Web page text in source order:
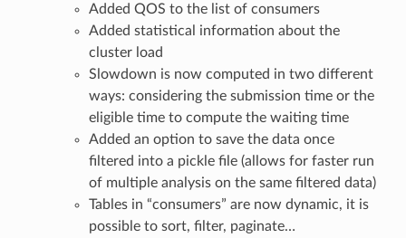
Added QOS to the list of consumers
Added statistical information about the
cluster load
Slowdown is now computed in two different
ways: considering the submission time or the
eligible time to compute the waiting time
Added an option to save the data once
filtered into a pickle file (allows for faster run
of multiple analysis on the same filtered data)
Tables in “consumers” are now dynamic, it is
possible to sort, filter, paginate…